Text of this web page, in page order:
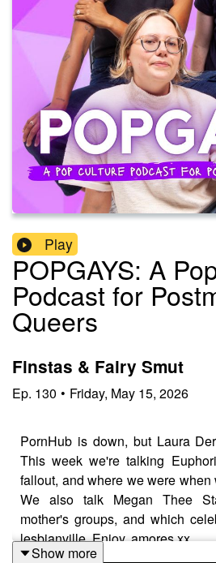
Play
POPGAYS: A
Podcast for
Queers
Finstas & Fairy Smut
Ep. 130 • Friday, May 15, 2026
PornHub is down, but Laura
This week we're talking
fallout, and where we were when
We also talk Megan Thee
mother's groups, and which
lesbianville. Enjoy, amores xx
Show more